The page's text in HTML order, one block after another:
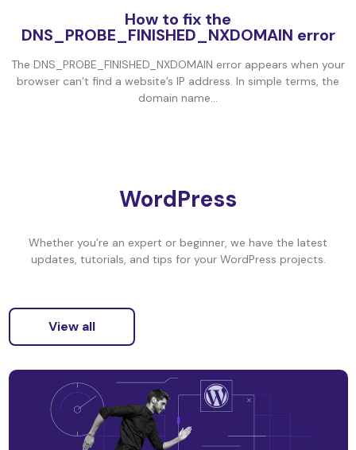
How to fix the
DNS_PROBE_FINISHED_NXDOMAIN error
The DNS_PROBE_FINISHED_NXDOMAIN error appears when your
browser can’t find a website’s IP address. In simple terms, the
domain name...
WordPress
Whether you’re an expert or beginner, we have the latest
updates, tutorials, and tips for your WordPress projects.
View all